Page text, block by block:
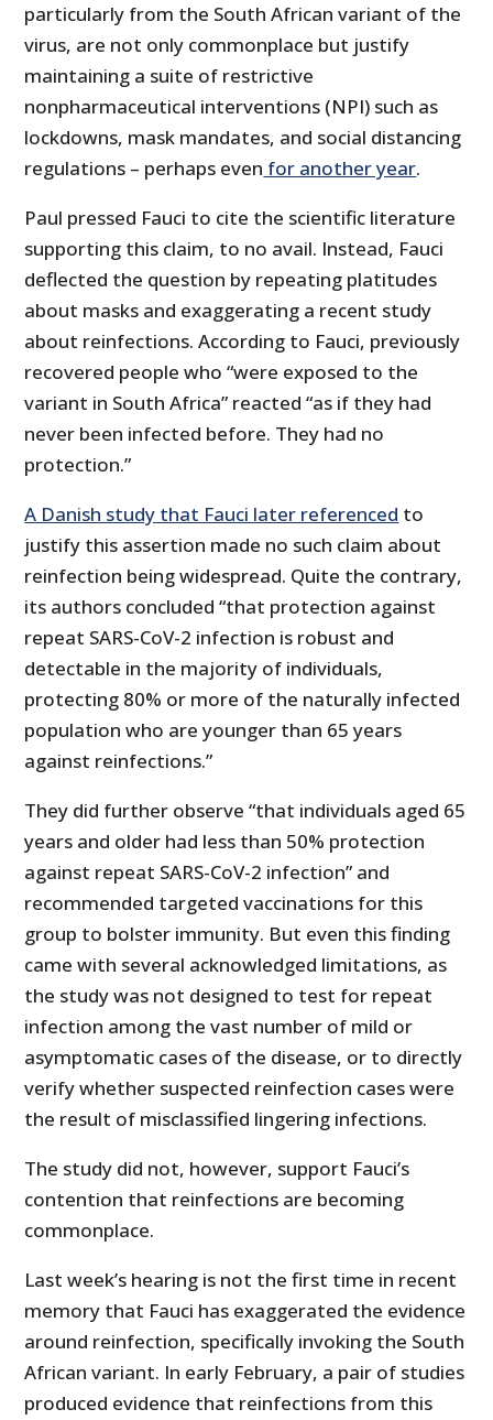
particularly from the South African variant of the
virus, are not only commonplace but justify
maintaining a suite of restrictive
nonpharmaceutical interventions (NPI) such as
lockdowns, mask mandates, and social distancing
regulations – perhaps even for another year.
Paul pressed Fauci to cite the scientific literature
supporting this claim, to no avail. Instead, Fauci
deflected the question by repeating platitudes
about masks and exaggerating a recent study
about reinfections. According to Fauci, previously
recovered people who “were exposed to the
variant in South Africa” reacted “as if they had
never been infected before. They had no
protection.”
A Danish study that Fauci later referenced to
justify this assertion made no such claim about
reinfection being widespread. Quite the contrary,
its authors concluded “that protection against
repeat SARS-CoV-2 infection is robust and
detectable in the majority of individuals,
protecting 80% or more of the naturally infected
population who are younger than 65 years
against reinfections.”
They did further observe “that individuals aged 65
years and older had less than 50% protection
against repeat SARS-CoV-2 infection” and
recommended targeted vaccinations for this
group to bolster immunity. But even this finding
came with several acknowledged limitations, as
the study was not designed to test for repeat
infection among the vast number of mild or
asymptomatic cases of the disease, or to directly
verify whether suspected reinfection cases were
the result of misclassified lingering infections.
The study did not, however, support Fauci’s
contention that reinfections are becoming
commonplace.
Last week’s hearing is not the first time in recent
memory that Fauci has exaggerated the evidence
around reinfection, specifically invoking the South
African variant. In early February, a pair of studies
produced evidence that reinfections from this